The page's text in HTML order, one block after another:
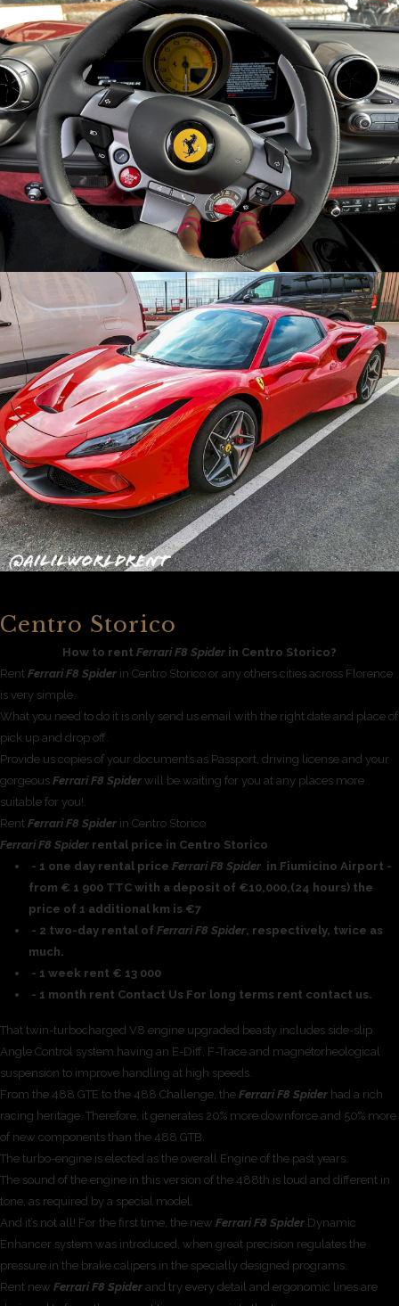
Centro Storico
How to rent Ferrari F8 Spider in Centro Storico?
Rent Ferrari F8 Spider in Centro Storico or any others cities across Florence
is very simple.
What you need to do it is only send us email with the right date and place of
pick up and drop off.
Provide us copies of your documents as Passport, driving license and your
gorgeous Ferrari F8 Spider will be waiting for you at any places more
suitable for you!.
Rent Ferrari F8 Spider in Centro Storico
Ferrari F8 Spider rental price in Centro Storico
- 1 one day rental price Ferrari F8 Spider in Fiumicino Airport -
from € 1 900 TTC with a deposit of €10,000,(24 hours) the
price of 1 additional km is €7
- 2 two-day rental of Ferrari F8 Spider, respectively, twice as
much.
- 1 week rent € 13 000
- 1 month rent Contact Us For long terms rent contact us.
That twin-turbocharged V8 engine upgraded beasty includes side-slip
Angle Control system having an E-Diff, F-Trace and magnetorheological
suspension to improve handling at high speeds.
From the 488 GTE to the 488 Challenge, the Ferrari F8 Spider had a rich
racing heritage. Therefore, it generates 20% more downforce and 50% more
of new components than the 488 GTB.
The turbo-engine is elected as the overall Engine of the past years.
The sound of the engine in this version of the 488th is loud and different in
tone, as required by a special model.
And it’s not all! For the first time, the new Ferrari F8 Spider Dynamic
Enhancer system was introduced, when great precision regulates the
pressure in the brake calipers in the specially designed programs.
Rent new Ferrari F8 Spider and try every detail and ergonomic lines are